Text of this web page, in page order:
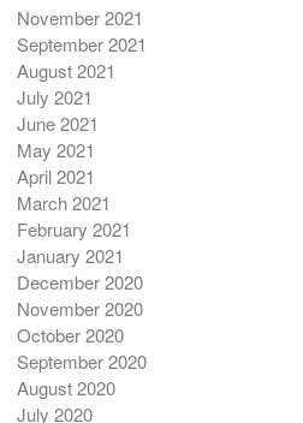
November 2021
September 2021
August 2021
July 2021
June 2021
May 2021
April 2021
March 2021
February 2021
January 2021
December 2020
November 2020
October 2020
September 2020
August 2020
July 2020